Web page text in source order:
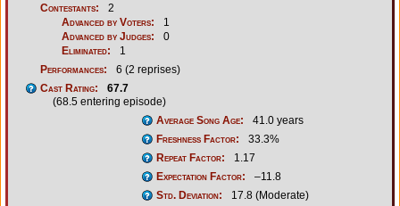
Contestants:
2
Advanced by Voters:
1
Advanced by Judges:
0
Eliminated:
1
Performances:
6 (2 reprises)
Cast Rating:
67.7
(68.5 entering episode)
Average Song Age:
41.0 years
Freshness Factor:
33.3%
Repeat Factor:
1.17
Expectation Factor:
–11.8
Std. Deviation:
17.8 (Moderate)